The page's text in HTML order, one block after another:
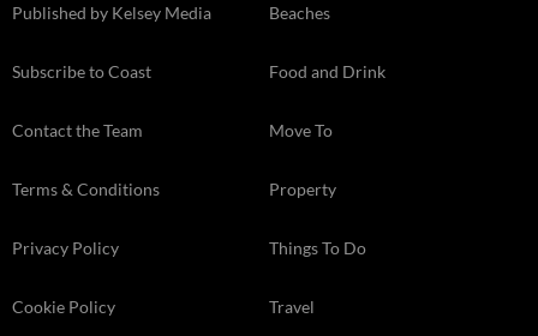
Published by Kelsey Media
Subscribe to Coast
Contact the Team
Terms & Conditions
Privacy Policy
Cookie Policy
Beaches
Food and Drink
Move To
Property
Things To Do
Travel